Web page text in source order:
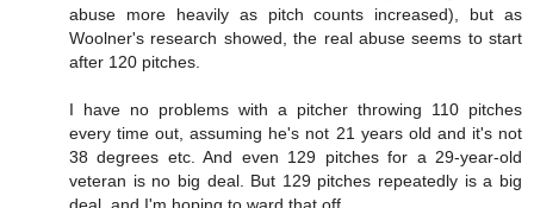
abuse more heavily as pitch counts increased), but as
Woolner's research showed, the real abuse seems to start
after 120 pitches.
I have no problems with a pitcher throwing 110 pitches
every time out, assuming he's not 21 years old and it's not
38 degrees etc. And even 129 pitches for a 29-year-old
veteran is no big deal. But 129 pitches repeatedly is a big